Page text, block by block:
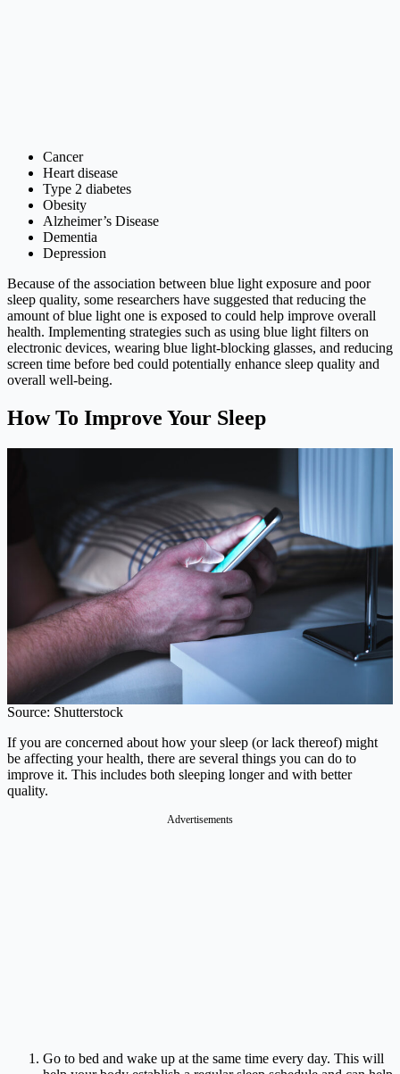
Cancer
Heart disease
Type 2 diabetes
Obesity
Alzheimer’s Disease
Dementia
Depression
Because of the association between blue light exposure and poor
sleep quality, some researchers have suggested that reducing the
amount of blue light one is exposed to could help improve overall
health. Implementing strategies such as using blue light filters on
electronic devices, wearing blue light-blocking glasses, and reducing
screen time before bed could potentially enhance sleep quality and
overall well-being.
How To Improve Your Sleep
Source: Shutterstock
If you are concerned about how your sleep (or lack thereof) might
be affecting your health, there are several things you can do to
improve it. This includes both sleeping longer and with better
quality.
Advertisements
Go to bed and wake up at the same time every day. This will